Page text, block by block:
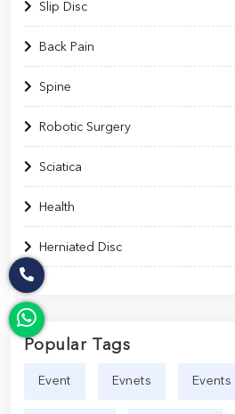
Slip Disc
Back Pain
Spine
Robotic Surgery
Sciatica
Health
Herniated Disc
Popular Tags
Event Evnets Events